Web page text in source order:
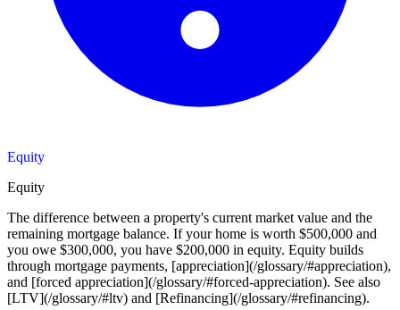
Equity
Equity
The difference between a property's current market value and the
remaining mortgage balance. If your home is worth $500,000 and
you owe $300,000, you have $200,000 in equity. Equity builds
through mortgage payments, [appreciation](/glossary/#appreciation),
and [forced appreciation](/glossary/#forced-appreciation). See also
[LTV](/glossary/#ltv) and [Refinancing](/glossary/#refinancing).